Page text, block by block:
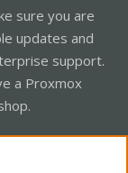
sure you are
updates and
support.
a Proxmox